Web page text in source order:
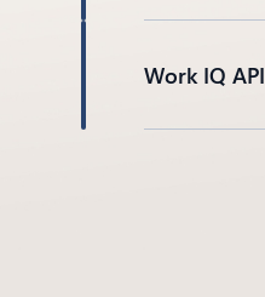
Work IQ API